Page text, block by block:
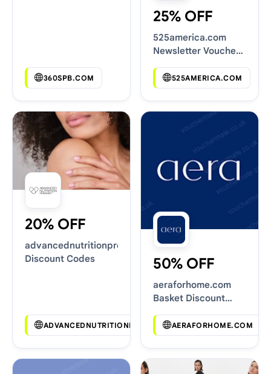
360SPB.COM
25% OFF
525america.com
Newsletter Voucher
525AMERICA.COM
20% OFF
advancednutritionprogramme.com
Discount Codes
ADVANCEDNUTRITIONPROGRAMME.COM
50% OFF
aeraforhome.com
Basket Discount
AERAFORHOME.COM